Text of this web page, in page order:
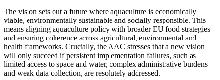
The vision sets out a future where aquaculture is economically
viable, environmentally sustainable and socially responsible. This
means aligning aquaculture policy with broader EU food strategies
and ensuring coherence across agricultural, environmental and
health frameworks. Crucially, the AAC stresses that a new vision
will only succeed if persistent implementation failures, such as
limited access to space and water, complex administrative burdens
and weak data collection, are resolutely addressed.